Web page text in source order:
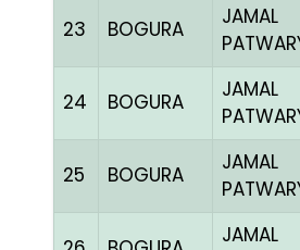
23 BOGURA
JAMAL
24 BOGURA
JAMAL
25 BOGURA
JAMAL
JAMAL